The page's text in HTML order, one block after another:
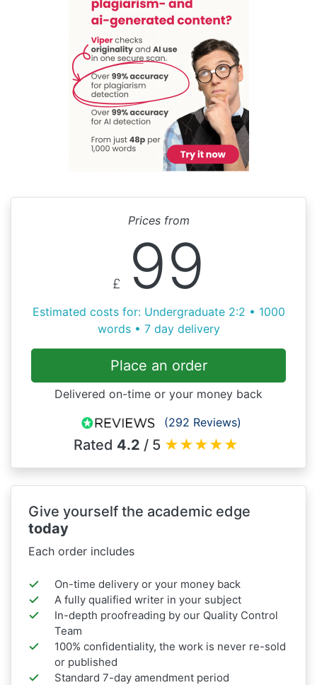
Prices from
£ 99
Estimated costs for: Undergraduate 2:2 • 1000
words • 7 day delivery
Place an order
Delivered on-time or your money back
(292 Reviews)
Rated 4.2 / 5 ★★★★★
Give yourself the academic edge
today
Each order includes
On-time delivery or your money back
A fully qualified writer in your subject
In-depth proofreading by our Quality Control
Team
100% confidentiality, the work is never re-sold
or published
Standard 7-day amendment period